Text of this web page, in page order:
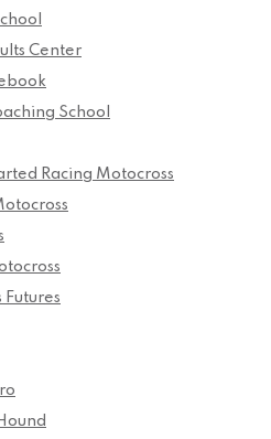
Center
School
Racing Motocross
Futures